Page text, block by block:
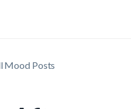
Mood Posts